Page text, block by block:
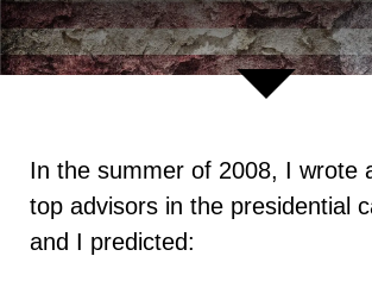
In the summer of 2008, I wrote
top advisors in the presidential
and I predicted: